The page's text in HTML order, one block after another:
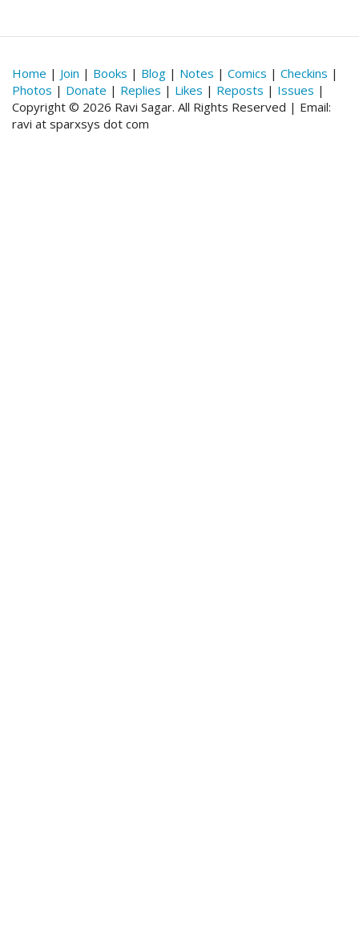
Home | Join | Books | Blog | Notes | Comics | Checkins |
Photos | Donate | Replies | Likes | Reposts | Issues |
Copyright © 2026 Ravi Sagar. All Rights Reserved | Email:
ravi at sparxsys dot com